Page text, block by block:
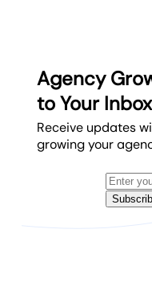
Agency
to Your
Receive updates
growing your